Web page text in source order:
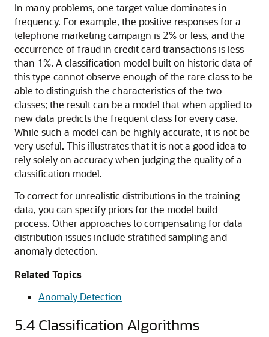
In many problems, one target value dominates in
frequency. For example, the positive responses for a
telephone marketing campaign is 2% or less, and the
occurrence of fraud in credit card transactions is less
than 1%. A classification model built on historic data of
this type cannot observe enough of the rare class to be
able to distinguish the characteristics of the two
classes; the result can be a model that when applied to
new data predicts the frequent class for every case.
While such a model can be highly accurate, it is not be
very useful. This illustrates that it is not a good idea to
rely solely on accuracy when judging the quality of a
classification model.
To correct for unrealistic distributions in the training
data, you can specify priors for the model build
process. Other approaches to compensating for data
distribution issues include stratified sampling and
anomaly detection.
Related Topics
Anomaly Detection
5.4 Classification Algorithms